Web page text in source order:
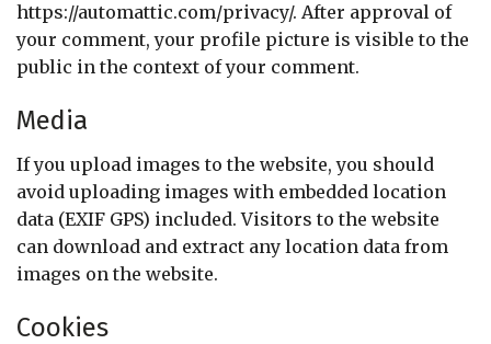
https://automattic.com/privacy/. After approval of
your comment, your profile picture is visible to the
public in the context of your comment.
Media
If you upload images to the website, you should
avoid uploading images with embedded location
data (EXIF GPS) included. Visitors to the website
can download and extract any location data from
images on the website.
Cookies